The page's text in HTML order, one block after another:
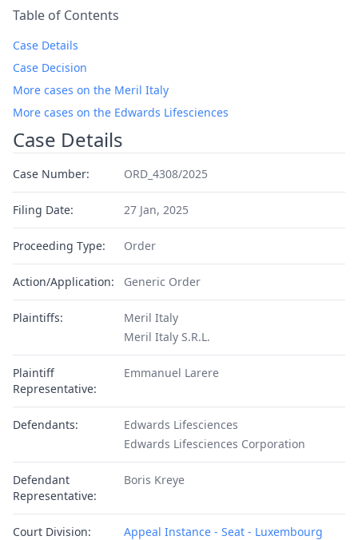
Table of Contents
Case Details
Case Decision
More cases on the Meril Italy
More cases on the Edwards Lifesciences
Case Details
Case Number: ORD_4308/2025
Filing Date: 27 Jan, 2025
Proceeding Type: Order
Action/Application: Generic Order
Plaintiffs:
Meril Italy
Meril Italy S.R.L.
Plaintiff
Representative:
Emmanuel Larere
Defendants:
Edwards Lifesciences
Edwards Lifesciences Corporation
Defendant
Representative:
Boris Kreye
Court Division: Appeal Instance - Seat - Luxembourg